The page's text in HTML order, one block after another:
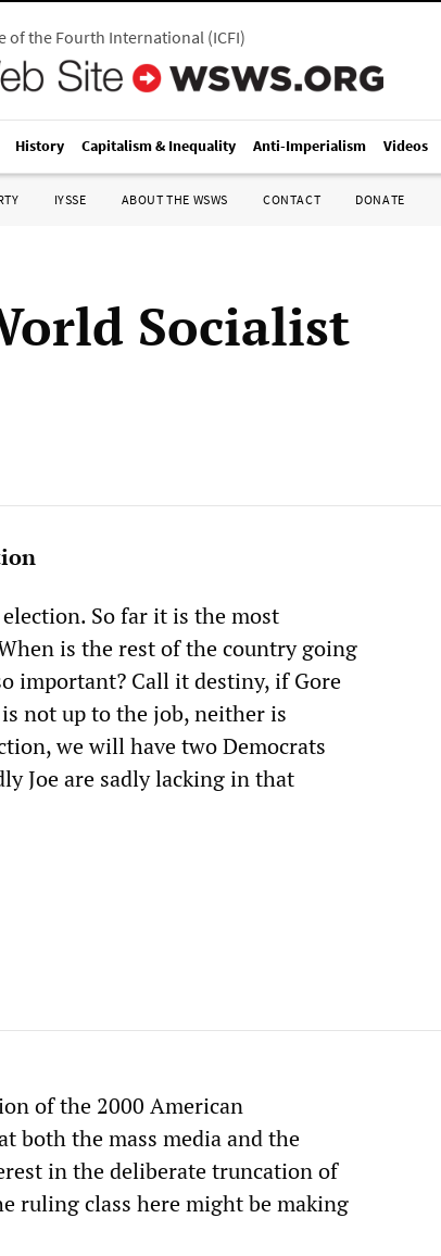
of the Fourth International(ICFI)
History Capitalism & Inequality Anti-Imperialism Videos
IYSSE ABOUT THE WSWS CONTACT DONATE
Socialist
So far it is the most
is the rest of the country going
important? Call it destiny, if Gore
not up to the job, neither is
we will have two Democrats
Joe are sadly lacking in that
of the 2000 American
both the mass media and the
in the deliberate truncation of
ruling class here might be making